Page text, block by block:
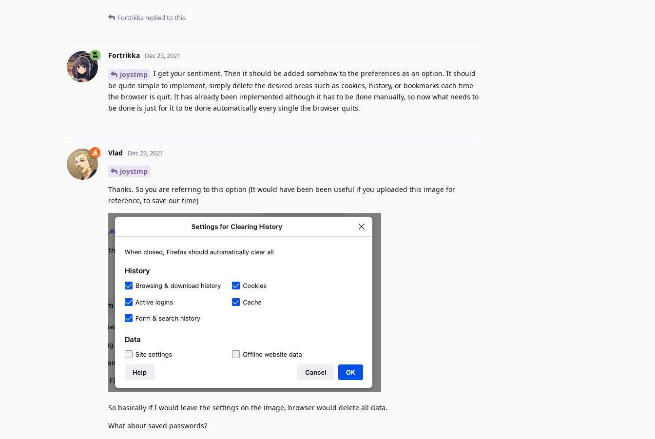
Fortrikka replied to this.
Fortrikka Dec 23, 2021
joystmp
I get your sentiment. Then it should be added somehow to the preferences as an option. It should
be quite simple to implement, simply delete the desired areas such as cookies, history, or bookmarks each time
the browser is quit. It has already been implemented although it has to be done manually, so now what needs to
be done is just for it to be done automatically every single the browser quits.
Vlad Dec 23, 2021
joystmp
Thanks. So you are referring to this option (It would have been been useful if you uploaded this image for
reference, to save our time)
So basically if I would leave the settings on the image, browser would delete all data.
What about saved passwords?